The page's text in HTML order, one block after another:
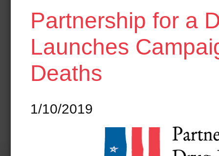
In Cooperation with the Governors
Substance Use Disorders and the NJ
Human Services
Partnership for a
Launches
Deaths
1/10/2019